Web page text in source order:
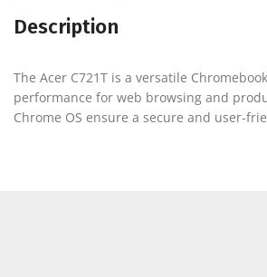
Description
The Acer C721T is a versatile
performance for web browsing and
Chrome OS ensure a secure and user-